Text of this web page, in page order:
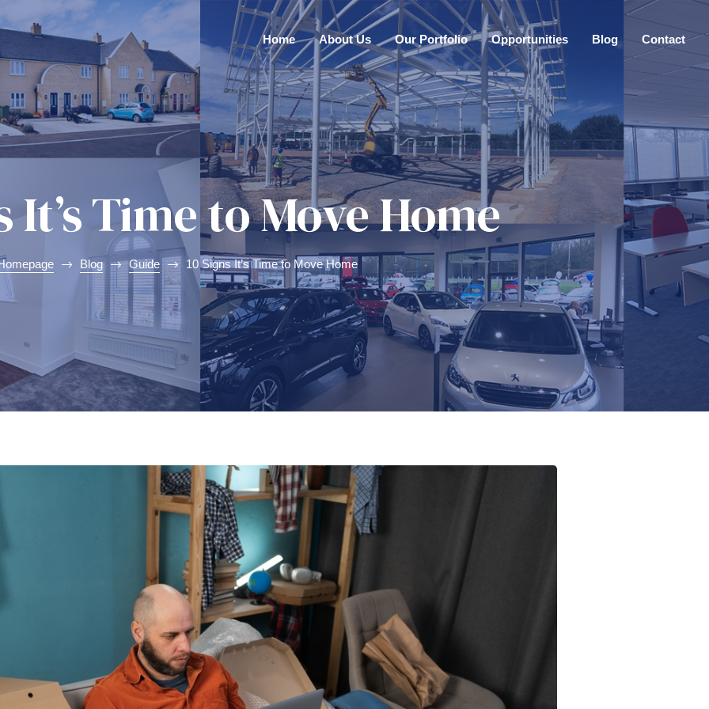
Home About Us Our Portfolio Opportunities Blog Contact
It’s Time to Move Home
Blog Guide 10 Signs It’s Time to Move Home